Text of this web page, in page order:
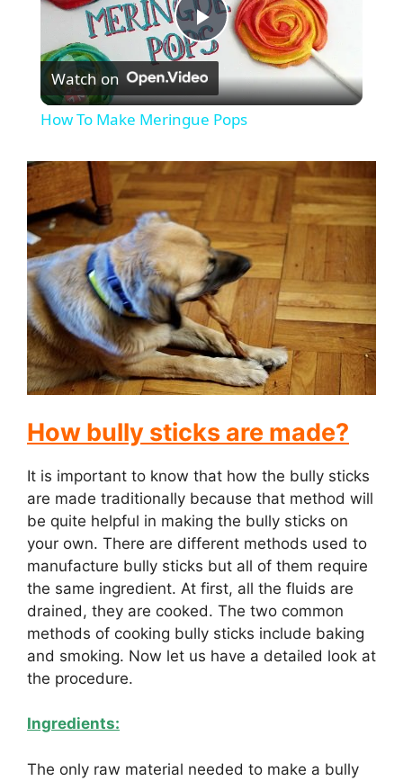
P
l
y
V
i
d
e
o
Watch on
How To Make Meringue Pops
How bully sticks are made?
It is important to know that how the bully sticks
are made traditionally because that method will
be quite helpful in making the bully sticks on
your own. There are different methods used to
manufacture bully sticks but all of them require
the same ingredient. At first, all the fluids are
drained, they are cooked. The two common
methods of cooking bully sticks include baking
and smoking. Now let us have a detailed look at
the procedure.
Ingredients:
The only raw material needed to make a bully